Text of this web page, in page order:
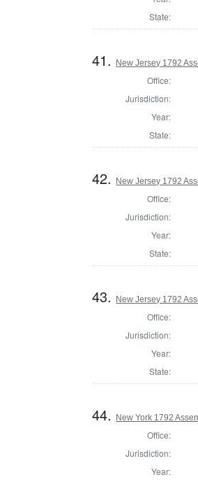
State:
41. New Jersey 1792
Office:
Jurisdiction:
Year:
State:
42. New Jersey 1792
Office:
Jurisdiction:
Year:
State:
43. New Jersey 1792
Office:
Jurisdiction:
Year:
State:
44. New York 1792
Office:
Jurisdiction:
Year: